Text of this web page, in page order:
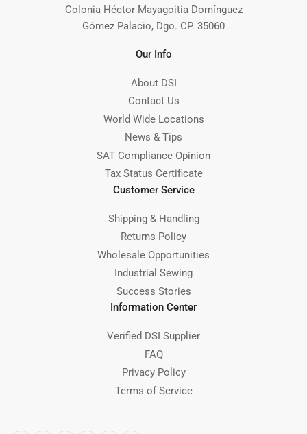
Colonia Héctor Mayagoitia Domínguez
Gómez Palacio, Dgo. CP. 35060
Our Info
About DSI
Contact Us
World Wide Locations
News & Tips
SAT Compliance Opinion
Tax Status Certificate
Customer Service
Shipping & Handling
Returns Policy
Wholesale Opportunities
Industrial Sewing
Success Stories
Information Center
Verified DSI Supplier
FAQ
Privacy Policy
Terms of Service